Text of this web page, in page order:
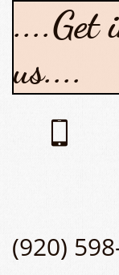
....Get
us....

(920)